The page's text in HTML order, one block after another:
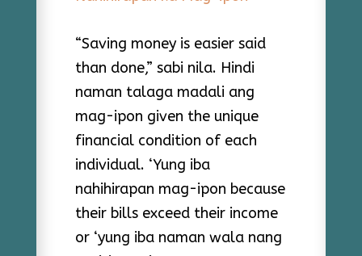
“Saving money is easier said
than done,” sabi nila. Hindi
naman talaga madali ang
mag-ipon given the unique
financial condition of each
individual. ‘Yung iba
nahihirapan mag-ipon because
their bills exceed their income
or ‘yung iba naman wala nang